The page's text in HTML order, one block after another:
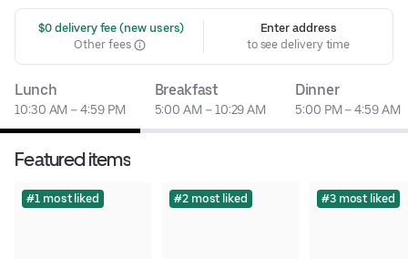
$0 delivery fee (new users)
Other fees
Enter address
to see delivery time
Lunch
10:30 AM – 4:59 PM
Breakfast
5:00 AM – 10:29 AM
Dinner
5:00 PM – 4:59 AM
Featured items
#1 most liked #2 most liked #3 most liked